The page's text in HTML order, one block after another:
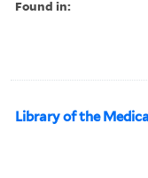
Found in:
Library of the